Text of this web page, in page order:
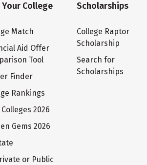
Your College
Match
Aid Offer
Tool
Finder
Rankings
2026
Gems 2026
or Public
Scholarships
College Raptor
Scholarship
Search for
Scholarships